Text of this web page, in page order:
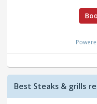
Best Steaks & grills